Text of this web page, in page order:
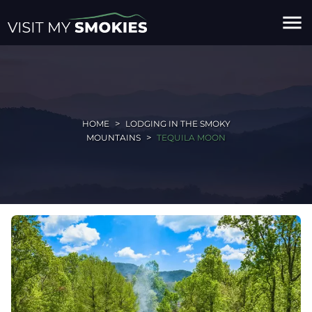
menu
HOME
LODGING IN THE SMOKY
MOUNTAINS
TEQUILA MOON